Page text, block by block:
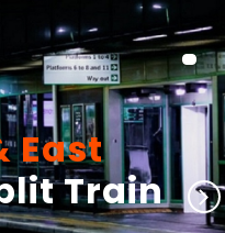
East
Train